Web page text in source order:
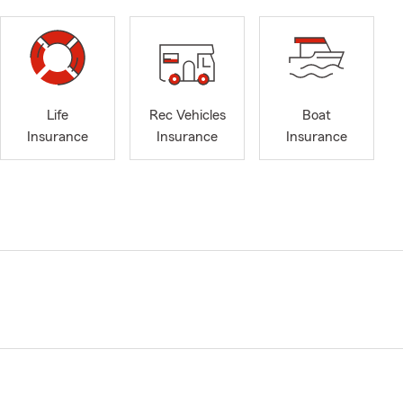
Life
Insurance
Rec Vehicles
Insurance
Boat
Insurance